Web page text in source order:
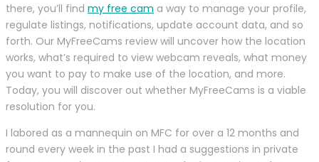
there, you’ll find my free cam a way to manage your profile,
regulate listings, notifications, update account data, and so
forth. Our MyFreeCams review will uncover how the location
works, what’s required to view webcam reveals, what money
you want to pay to make use of the location, and more.
Today, you will discover out whether MyFreeCams is a viable
resolution for you.
I labored as a mannequin on MFC for over a 12 months and
round every week in the past I had a suggestions in private